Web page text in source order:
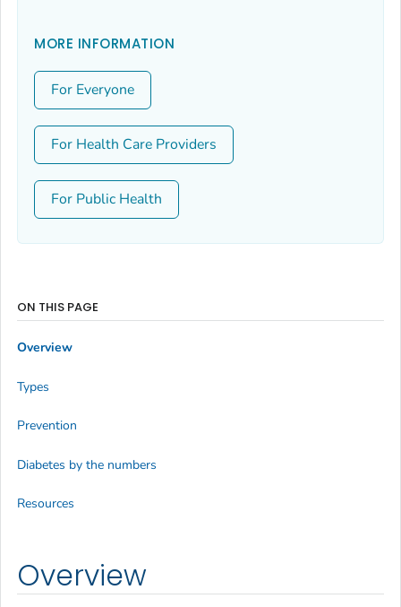
MORE INFORMATION
For Everyone
For Health Care Providers
For Public Health
Overview
ON THIS PAGE
Overview
Types
Prevention
Diabetes by the numbers
Resources